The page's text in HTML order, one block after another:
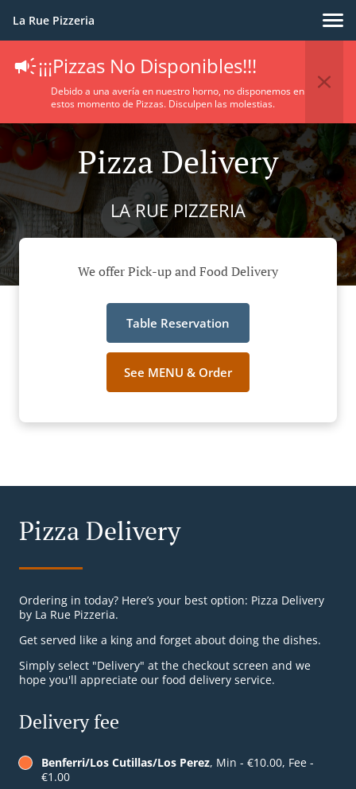
La Rue Pizzeria
¡¡¡Pizzas No Disponibles!!!
Debido a una avería en nuestro horno, no disponemos en
estos momento de Pizzas. Disculpen las molestias.
Pizza Delivery
LA RUE PIZZERIA
We offer Pick-up and Food Delivery
Table Reservation
See MENU & Order
Pizza Delivery
Ordering in today? Here’s your best option: Pizza Delivery
by La Rue Pizzeria.
Get served like a king and forget about doing the dishes.
Simply select "Delivery" at the checkout screen and we
hope you'll appreciate our food delivery service.
Delivery fee
Benferri/Los Cutillas/Los Perez, Min - €10.00, Fee -
€1.00